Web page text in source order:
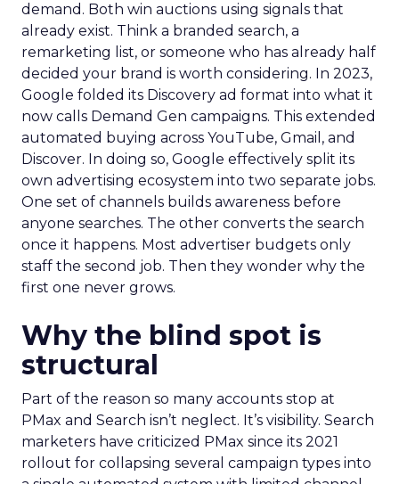
demand. Both win auctions using signals that
already exist. Think a branded search, a
remarketing list, or someone who has already half
decided your brand is worth considering. In 2023,
Google folded its Discovery ad format into what it
now calls Demand Gen campaigns. This extended
automated buying across YouTube, Gmail, and
Discover. In doing so, Google effectively split its
own advertising ecosystem into two separate jobs.
One set of channels builds awareness before
anyone searches. The other converts the search
once it happens. Most advertiser budgets only
staff the second job. Then they wonder why the
first one never grows.
Why the blind spot is
structural
Part of the reason so many accounts stop at
PMax and Search isn’t neglect. It’s visibility. Search
marketers have criticized PMax since its 2021
rollout for collapsing several campaign types into